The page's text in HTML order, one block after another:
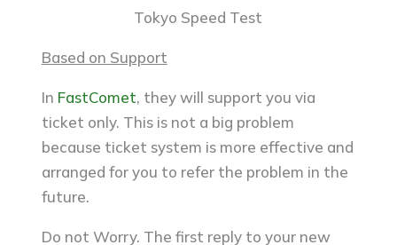
Tokyo Speed Test
Based on Support
In FastComet, they will support you via
ticket only. This is not a big problem
because ticket system is more effective and
arranged for you to refer the problem in the
future.
Do not Worry. The first reply to your new